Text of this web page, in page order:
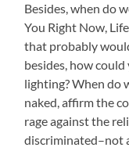
Besides, when do
You Right Now,
that probably
besides, how
lighting? When do
naked, affirm the
rage against the
discriminated–not